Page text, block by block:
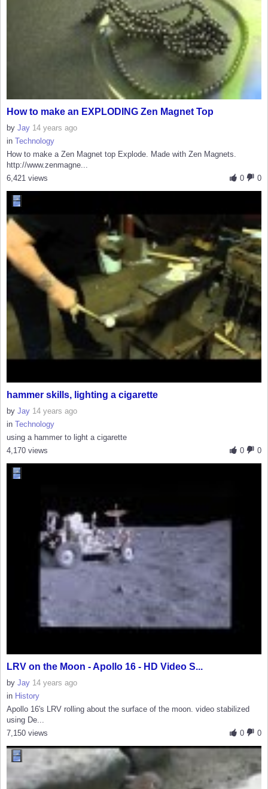
How to make an EXPLODING Zen Magnet Top
by Jay 14 years ago
in Technology
How to make a Zen Magnet top Explode. Made with Zen Magnets.
http://www.zenmagne...
0
0
6,421 views
hammer skills, lighting a cigarette
by Jay 14 years ago
in Technology
using a hammer to light a cigarette
0
0
4,170 views
LRV on the Moon - Apollo 16 - HD Video S...
by Jay 14 years ago
in History
Apollo 16's LRV rolling about the surface of the moon. video stabilized
using De...
0
0
7,150 views